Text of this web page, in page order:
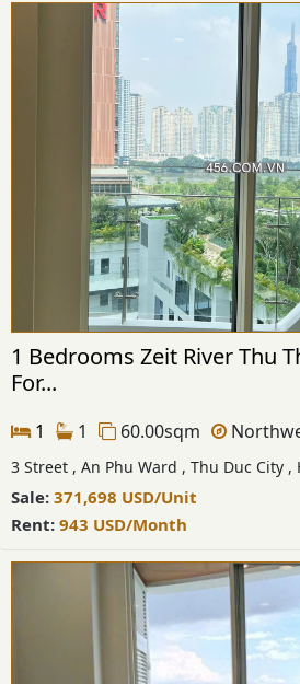
1 Bedrooms Zeit River Thu
For...
1 1 60.00sqm
3 Street , An Phu Ward , Thu Duc City ,
Sale: 371,698 USD/Unit
Rent: 943 USD/Month